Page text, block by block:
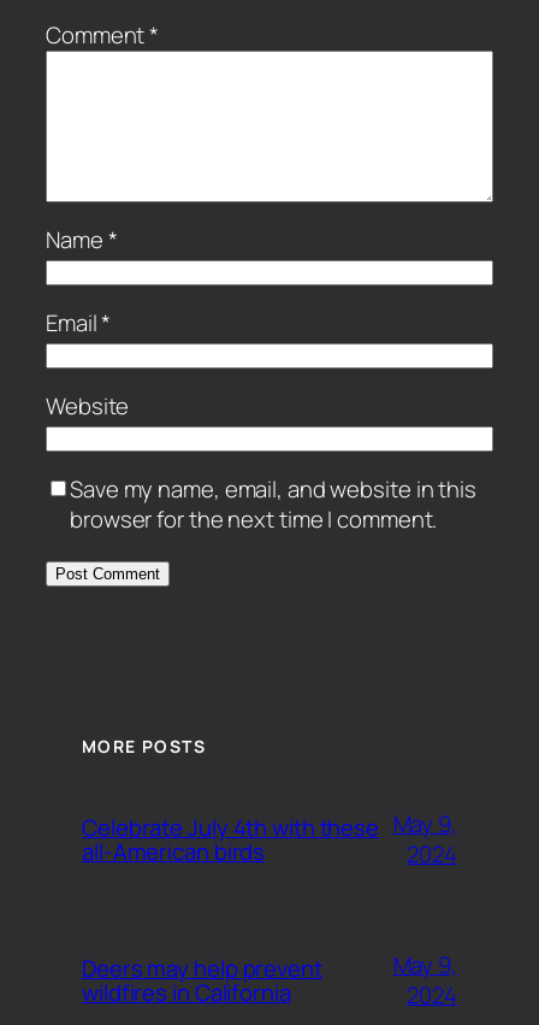
Comment*
Name*
Email*
Website
Save my name, email, and website in this
browser for the next time I comment.
MORE POSTS
Celebrate July 4th with these
all-American birds
May 9,
2024
Deers may help prevent
wildfires in California
May 9,
2024